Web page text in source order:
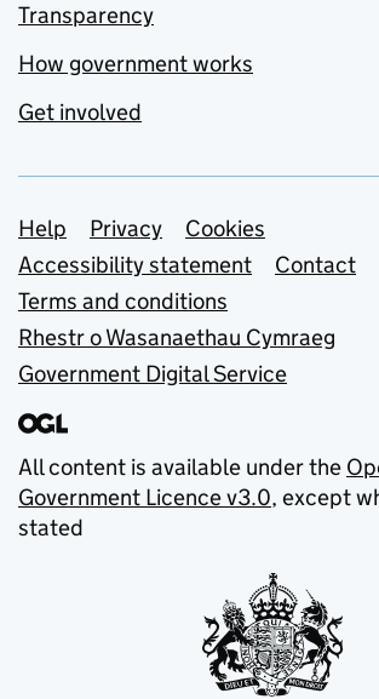
Transparency
How government works
Get involved
Support links
Help Privacy
Cookies
Accessibility statement
Contact
Terms and conditions
Rhestr o Wasanaethau Cymraeg
Government Digital Service
All content is available under the
Government Licence v3.0, except
stated